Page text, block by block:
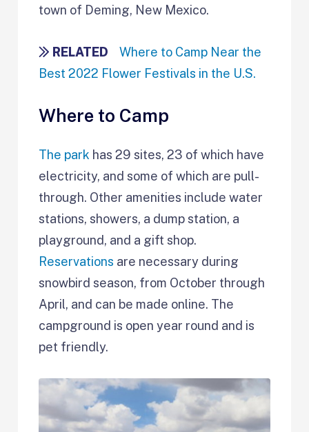
town of Deming, New Mexico.
RELATED
Where to Camp Near the
Best 2022 Flower Festivals in the U.S.
Where to Camp
The park has 29 sites, 23 of which have
electricity, and some of which are pull-
through. Other amenities include water
stations, showers, a dump station, a
playground, and a gift shop.
Reservations are necessary during
snowbird season, from October through
April, and can be made online. The
campground is open year round and is
pet friendly.